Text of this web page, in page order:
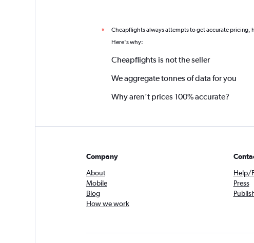
* Cheapflights always attempts to get accurate pricing,
Here's why:
Cheapflights is not the seller
We aggregate tonnes of data for you
Why aren’t prices 100% accurate?
Company
About
Mobile
Blog
How we work
Help/
Press